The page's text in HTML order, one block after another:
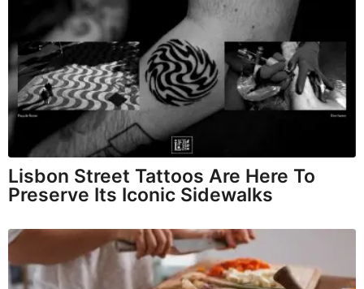
Lisbon Street Tattoos Are Here To
Preserve Its Iconic Sidewalks